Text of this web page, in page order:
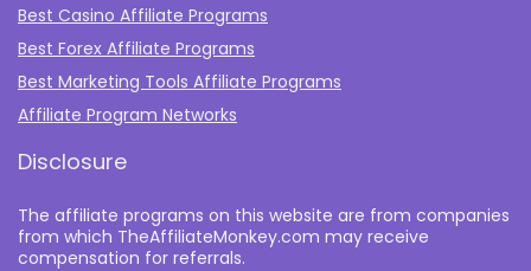
Best Casino Affiliate Programs
Best Forex Affiliate Programs
Best Marketing Tools Affiliate Programs​
Affiliate Program Networks
Disclosure
The affiliate programs on this website are from companies
from which TheAffiliateMonkey.com may receive
compensation for referrals.